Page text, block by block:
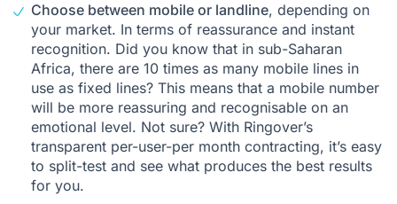
Choose between mobile or landline, depending on
your market. In terms of reassurance and instant
recognition. Did you know that in sub-Saharan
Africa, there are 10 times as many mobile lines in
use as fixed lines? This means that a mobile number
will be more reassuring and recognisable on an
emotional level. Not sure? With Ringover’s
transparent per-user-per month contracting, it’s easy
to split-test and see what produces the best results
for you.